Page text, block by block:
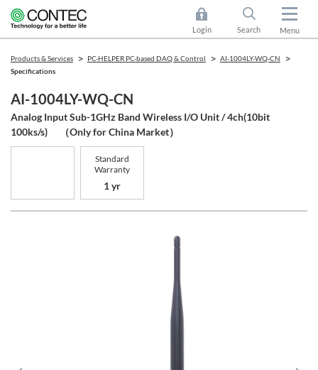
Login Search Menu
Products & Services PC-HELPER PC-based DAQ & Control
AI-1004LY-WQ-CN
Specifications
AI-1004LY-WQ-CN
Analog Input Sub-1GHz Band Wireless I/O Unit / 4ch(10bit
100ks/s) （Only for China Market）
Standard
Warranty
1 yr